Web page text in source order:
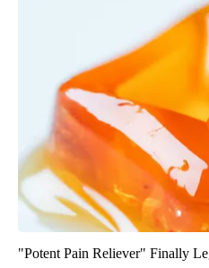
"Potent Pain Reliever" Finally